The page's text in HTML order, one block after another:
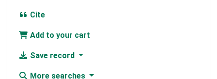
Cite
Add to your cart
Save record
More searches